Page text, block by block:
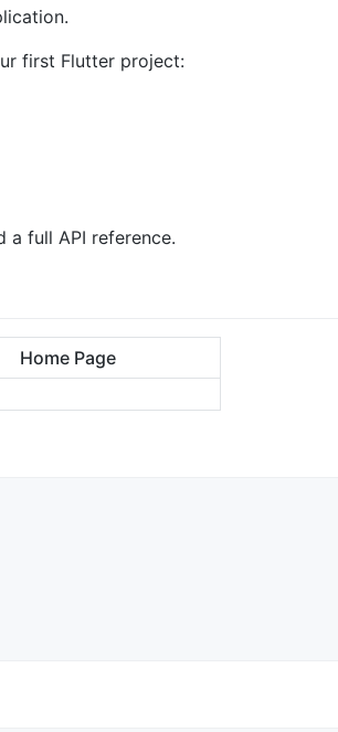
first Flutter project:
a full API reference.
Home Page